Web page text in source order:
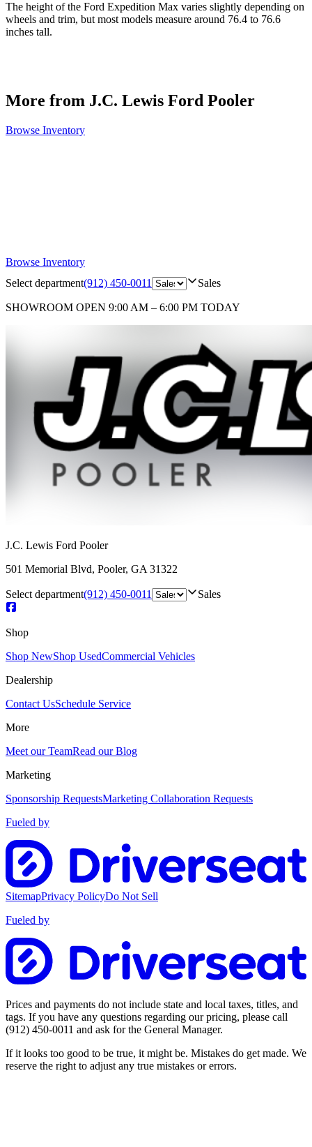
The height of the Ford Expedition Max varies slightly depending on
wheels and trim, but most models measure around 76.4 to 76.6
inches tall.
More from J.C. Lewis Ford Pooler
Browse Inventory
Browse Inventory
Select department(912) 450-0011 Sales
SHOWROOM OPEN 9:00 AM – 6:00 PM TODAY
J.C. Lewis Ford Pooler
501 Memorial Blvd, Pooler, GA 31322
Select department(912) 450-0011 Sales
Shop
Shop NewShop UsedCommercial Vehicles
Dealership
Contact UsSchedule Service
More
Meet our TeamRead our Blog
Marketing
Sponsorship RequestsMarketing Collaboration Requests
Fueled by
SitemapPrivacy PolicyDo Not Sell
Fueled by
Prices and payments do not include state and local taxes, titles, and
tags. If you have any questions regarding our pricing, please call
(912) 450-0011 and ask for the General Manager.
If it looks too good to be true, it might be. Mistakes do get made. We
reserve the right to adjust any true mistakes or errors.